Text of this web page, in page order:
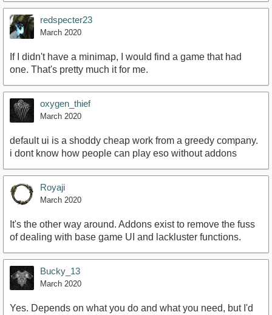
redspecter23
March 2020
If I didn't have a minimap, I would find a game that had
one. That's pretty much it for me.
oxygen_thief
March 2020
default ui is a shoddy cheap work from a greedy company.
i dont know how people can play eso without addons
Royaji
March 2020
It's the other way around. Addons exist to remove the fuss
of dealing with base game UI and lackluster functions.
Bucky_13
March 2020
Yes. Depends on what you do and what you need, but I'd